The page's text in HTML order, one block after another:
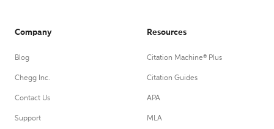
Company
Blog
Chegg Inc.
Contact Us
Support
Resources
Citation Machine® Plus
Citation Guides
APA
MLA